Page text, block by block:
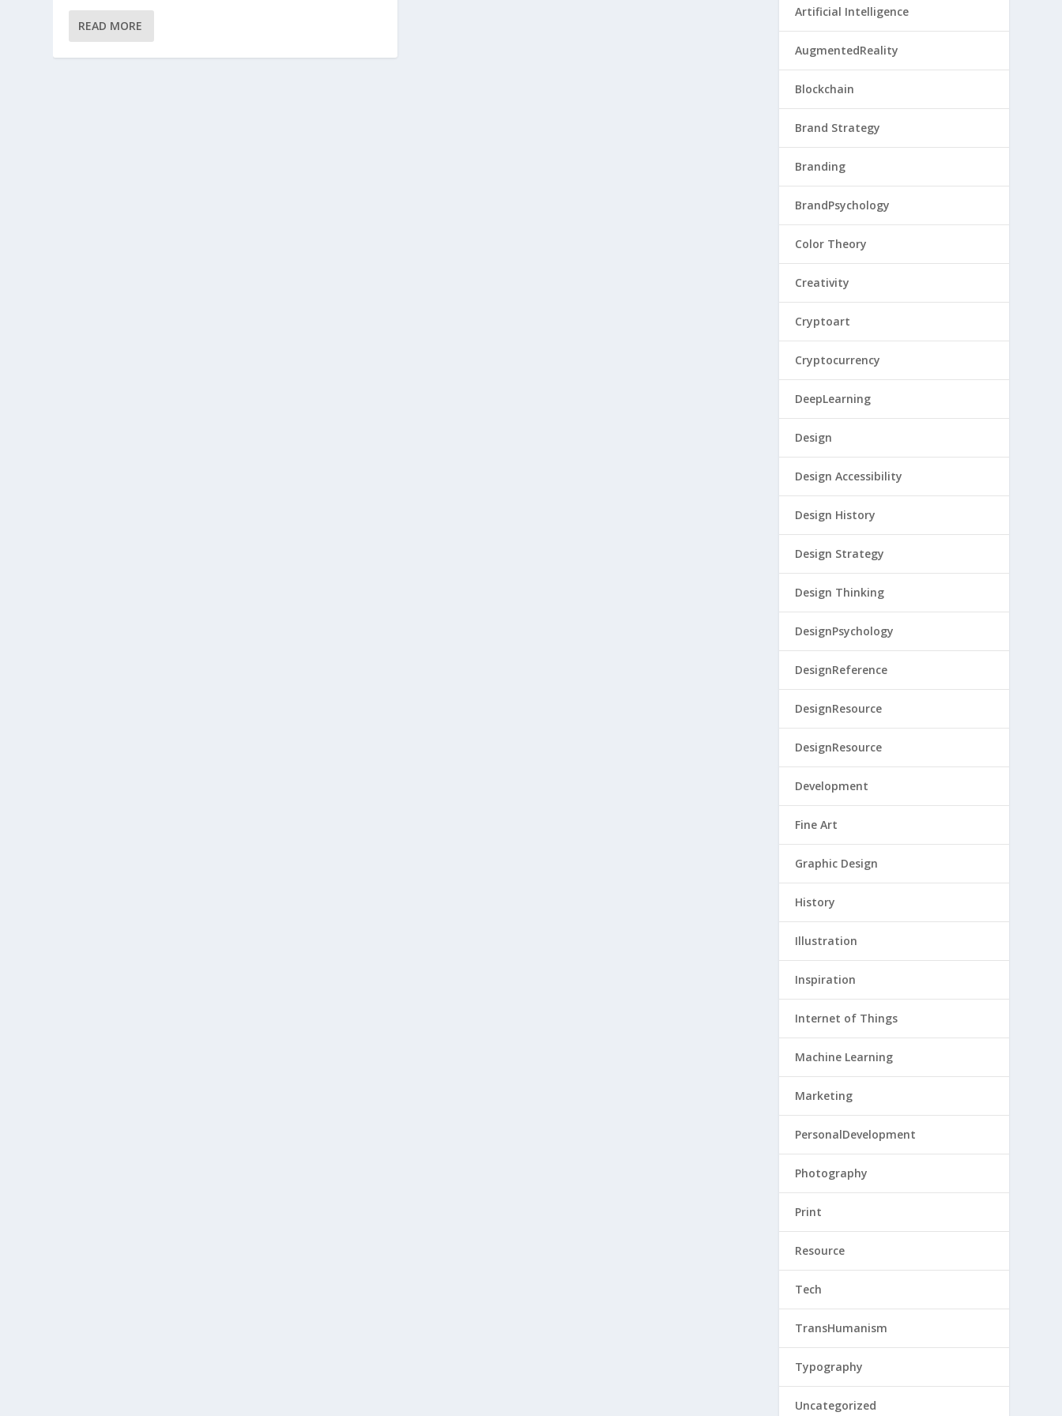
READ MORE
Artificial Intelligence
AugmentedReality
Blockchain
Brand Strategy
Branding
BrandPsychology
Color Theory
Creativity
Cryptoart
Cryptocurrency
DeepLearning
Design
Design Accessibility
Design History
Design Strategy
Design Thinking
DesignPsychology
DesignReference
DesignResource
DesignResource
Development
Fine Art
Graphic Design
History
Illustration
Inspiration
Internet of Things
Machine Learning
Marketing
PersonalDevelopment
Photography
Print
Resource
Tech
TransHumanism
Typography
Uncategorized